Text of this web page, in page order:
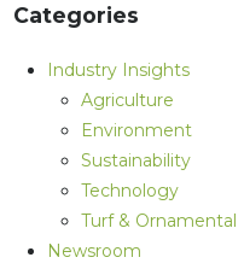
Categories
Industry Insights
Agriculture
Environment
Sustainability
Technology
Turf & Ornamental
Newsroom